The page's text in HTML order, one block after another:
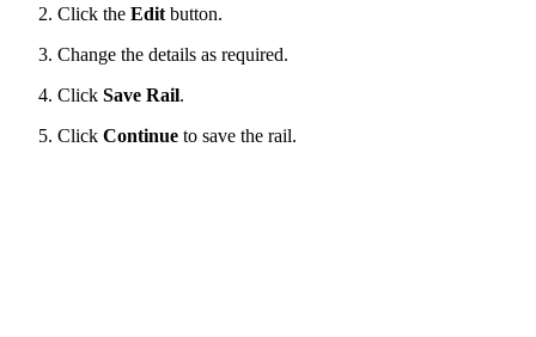
Click the Edit button.
Change the details as required.
Click Save Rail.
Click Continue to save the rail.